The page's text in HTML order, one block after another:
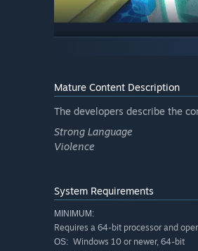
Mature Content Description
The developers describe the
Strong Language
Violence
System Requirements
MINIMUM:
Requires a 64-bit processor and
OS: Windows 10 or newer, 64-bit